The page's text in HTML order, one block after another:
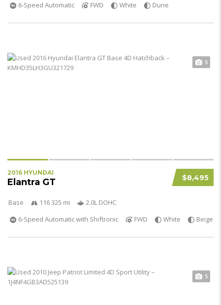
6-Speed Automatic
FWD White Dune
5
$8,495
2016 HYUNDAI
Elantra GT
Base 116 325 mi
2.0L DOHC
6-Speed Automatic with Shiftronic
FWD White Beige
5